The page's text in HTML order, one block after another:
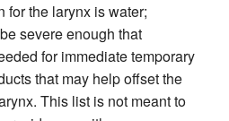
for the larynx is water;
severe enough that
for immediate temporary
that may help offset the
This list is not meant to